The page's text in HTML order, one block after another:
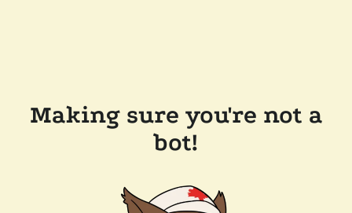
Making sure you're not a
bot!